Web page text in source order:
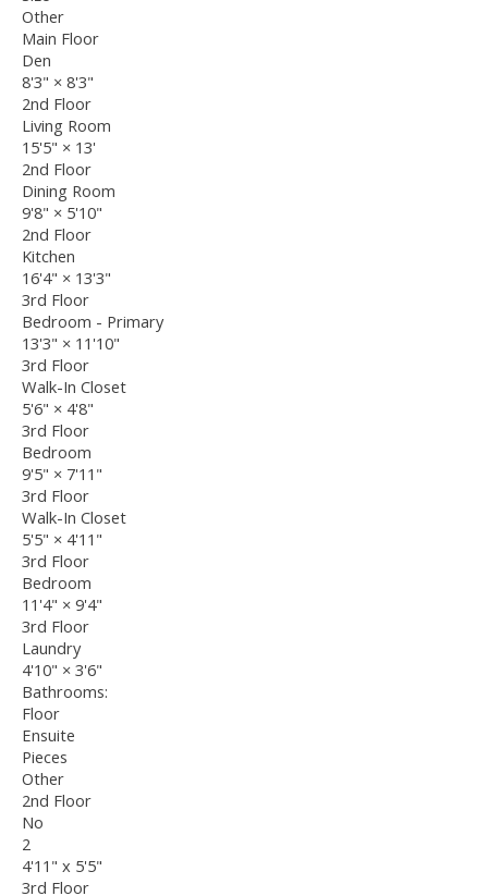
Other
Main Floor
Den
8'3" × 8'3"
2nd Floor
Living Room
15'5" × 13'
2nd Floor
Dining Room
9'8" × 5'10"
2nd Floor
Kitchen
16'4" × 13'3"
3rd Floor
Bedroom - Primary
13'3" × 11'10"
3rd Floor
Walk-In Closet
5'6" × 4'8"
3rd Floor
Bedroom
9'5" × 7'11"
3rd Floor
Walk-In Closet
5'5" × 4'11"
3rd Floor
Bedroom
11'4" × 9'4"
3rd Floor
Laundry
4'10" × 3'6"
Bathrooms:
Floor
Ensuite
Pieces
Other
2nd Floor
No
2
4'11" x 5'5"
3rd Floor